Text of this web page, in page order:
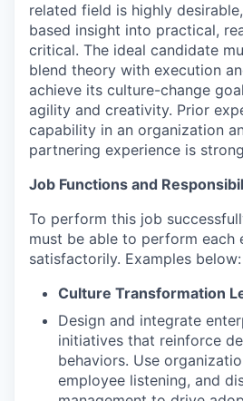
related field is highly
based insight into practical,
critical. The ideal candidate
blend theory with execution
achieve its culture-change
agility and creativity. Prior
capability in an organization
partnering experience is
Job Functions and
To perform this job
must be able to perform each
satisfactorily. Examples below:
Culture Transformation
Design and integrate
initiatives that reinforce
behaviors. Use
employee listening, and